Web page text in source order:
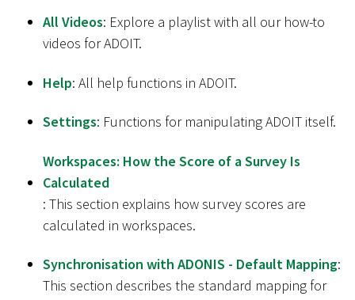
All Videos: Explore a playlist with all our how-to
videos for ADOIT.
Help: All help functions in ADOIT.
Settings: Functions for manipulating ADOIT itself.
Workspaces: How the Score of a Survey Is
Calculated
: This section explains how survey scores are
calculated in workspaces.
Synchronisation with ADONIS - Default Mapping:
This section describes the standard mapping for